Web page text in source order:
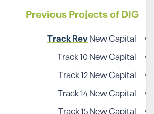
Previous Projects of DIG
Track RevNew Capital
Track 10 New Capital
Track 12 New Capital
Track 14 New Capital